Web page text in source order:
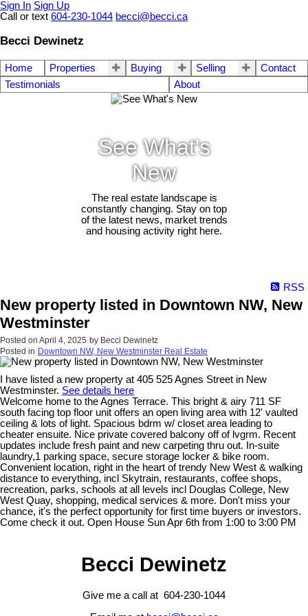
Sign In Sign Up
Call or text 604-230-1044 becci@becci.ca
Becci Dewinetz
Home Properties Buying Selling
Contact
Testimonials
About
See What's
New
The real estate landscape is
constantly changing. Stay on top
of the latest news, market trends
and housing activity right here.
RSS
New property listed in Downtown NW, New
Westminster
Posted on April 4, 2025 by Becci Dewinetz
Posted in Downtown NW, New Westminster Real Estate
I have listed a new property at 405 525 Agnes Street in New
Westminster. See details here
Welcome home to the Agnes Terrace. This bright & airy 711 SF
south facing top floor unit offers an open living area with 12' vaulted
ceiling & lots of light. Spacious bdrm w/ closet area leading to
cheater ensuite. Nice private covered balcony off of lvgrm. Recent
updates include fresh paint and new carpeting thru out. In-suite
laundry,1 parking space, secure storage locker & bike room.
Convenient location, right in the heart of trendy New West & walking
distance to everything, incl Skytrain, restaurants, coffee shops,
recreation, parks, schools at all levels incl Douglas College, New
West Quay, shopping, medical services & more. Don't miss your
chance, it's the perfect opportunity for first time buyers or investors.
Come check it out. Open House Sun Apr 6th from 1:00 to 3:00 PM
Becci Dewinetz
Give me a call at 604-230-1044